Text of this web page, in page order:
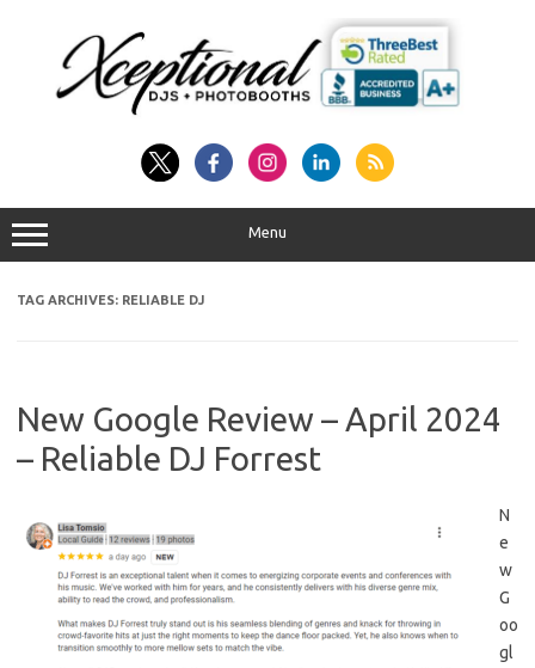
Menu
TAG ARCHIVES: RELIABLE DJ
New Google Review – April 2024
– Reliable DJ Forrest
N
e
w
G
oo
gl